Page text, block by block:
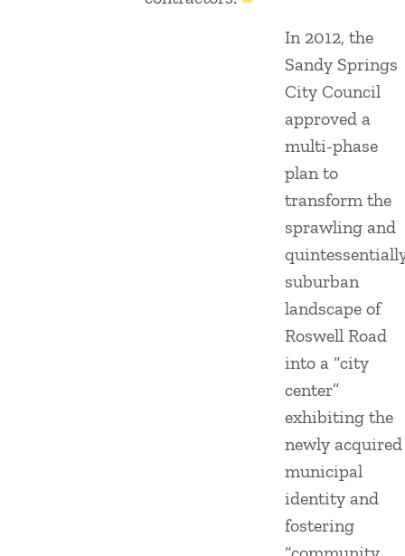
In 2012, the
Sandy Springs
City Council
approved a
multi-phase
plan to
transform the
sprawling and
suburban
landscape of
Roswell Road
into a “city
center”
exhibiting the
newly acquired
municipal
identity and
fostering